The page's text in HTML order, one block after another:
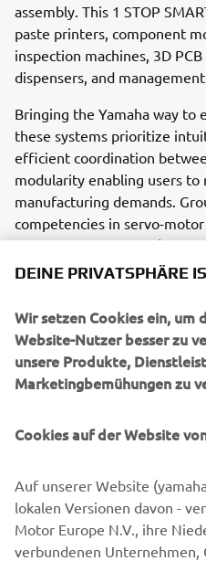
assembly. This 1 STOP
paste printers, component
inspection machines, 3D
dispensers, and
Bringing the Yamaha way to
these systems prioritize
efficient coordination
modularity enabling users
manufacturing demands.
competencies in servo-
recognition for vision
systems ensure extreme
generation, with advanced
programming, setup, and
management software with
built-in data analytics.
Combining design and
customers and partners.
China, Southeast Asia,
company provides truly
DEINE PRIVATSPHÄRE
Wir setzen Cookies ein, um
Website-Nutzer besser zu
unsere Produkte,
Marketingbemühungen zu
Cookies auf der Website
Auf unserer Website
lokalen Versionen davon -
Motor Europe N.V., ihre
verbundenen Unternehmen,